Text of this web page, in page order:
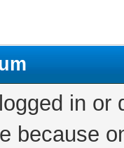
in
because